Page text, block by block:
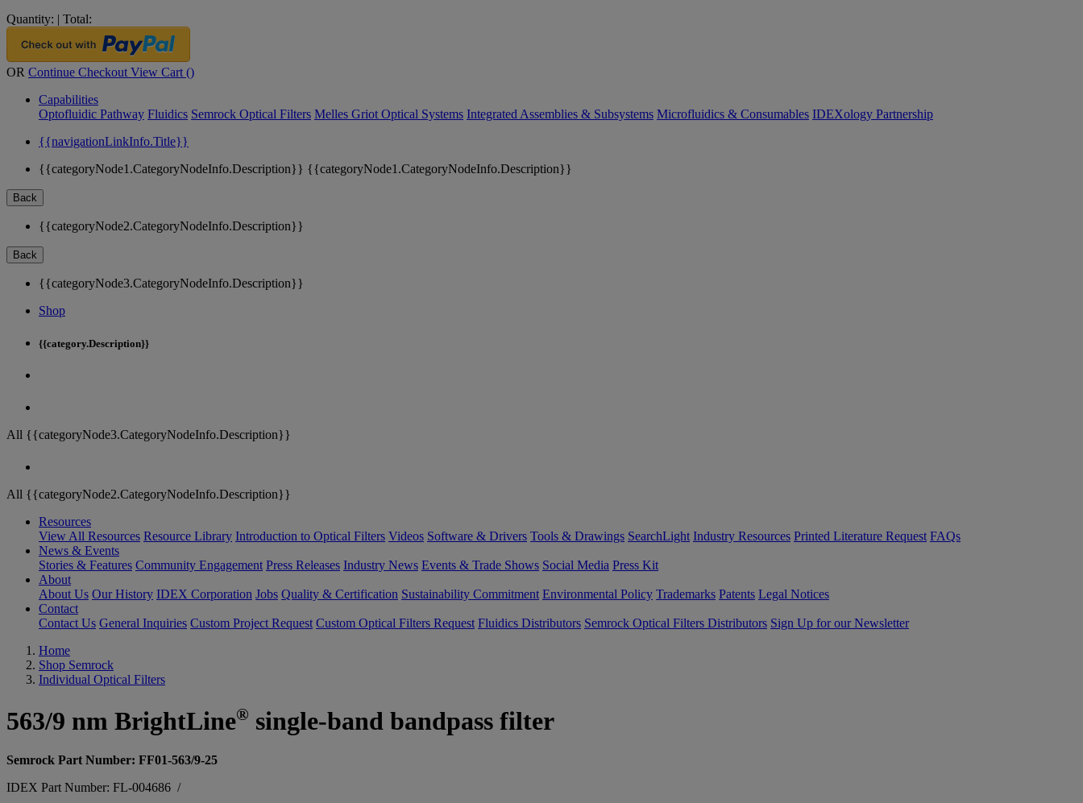
Quantity: | Total:
OR Continue Checkout View Cart ()
Capabilities
Optofluidic Pathway Fluidics Semrock Optical Filters Melles Griot Optical Systems Integrated Assemblies & Subsystems Microfluidics & Consumables IDEXology Partnership
{{navigationLinkInfo.Title}}
{{categoryNode1.CategoryNodeInfo.Description}} {{categoryNode1.CategoryNodeInfo.Description}}
Back
{{categoryNode2.CategoryNodeInfo.Description}}
Back
{{categoryNode3.CategoryNodeInfo.Description}}
Shop
{{category.Description}}
All {{categoryNode3.CategoryNodeInfo.Description}}
All {{categoryNode2.CategoryNodeInfo.Description}}
Resources
View All Resources Resource Library Introduction to Optical Filters Videos Software & Drivers Tools & Drawings SearchLight Industry Resources Printed Literature Request FAQs
News & Events
Stories & Features Community Engagement Press Releases Industry News Events & Trade Shows Social Media Press Kit
About
About Us Our History IDEX Corporation Jobs Quality & Certification Sustainability Commitment Environmental Policy Trademarks Patents Legal Notices
Contact
Contact Us General Inquiries Custom Project Request Custom Optical Filters Request Fluidics Distributors Semrock Optical Filters Distributors Sign Up for our Newsletter
Home
Shop Semrock
Individual Optical Filters
563/9 nm BrightLine® single-band bandpass filter
Semrock Part Number: FF01-563/9-25
IDEX Part Number: FL-004686 /